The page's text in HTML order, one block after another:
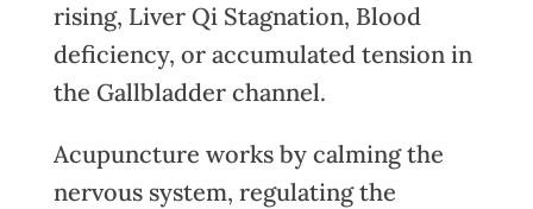
rising, Liver Qi Stagnation, Blood
deficiency, or accumulated tension in
the Gallbladder channel.
Acupuncture works by calming the
nervous system, regulating the